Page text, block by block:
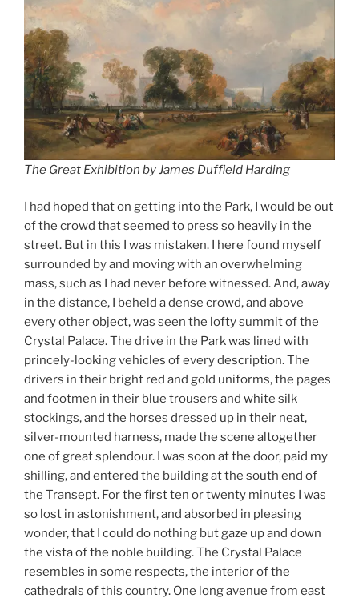
The Great Exhibition by James Duffield Harding
I had hoped that on getting into the Park, I would be out
of the crowd that seemed to press so heavily in the
street. But in this I was mistaken. I here found myself
surrounded by and moving with an overwhelming
mass, such as I had never before witnessed. And, away
in the distance, I beheld a dense crowd, and above
every other object, was seen the lofty summit of the
Crystal Palace. The drive in the Park was lined with
princely-looking vehicles of every description. The
drivers in their bright red and gold uniforms, the pages
and footmen in their blue trousers and white silk
stockings, and the horses dressed up in their neat,
silver-mounted harness, made the scene altogether
one of great splendour. I was soon at the door, paid my
shilling, and entered the building at the south end of
the Transept. For the first ten or twenty minutes I was
so lost in astonishment, and absorbed in pleasing
wonder, that I could do nothing but gaze up and down
the vista of the noble building. The Crystal Palace
resembles in some respects, the interior of the
cathedrals of this country. One long avenue from east